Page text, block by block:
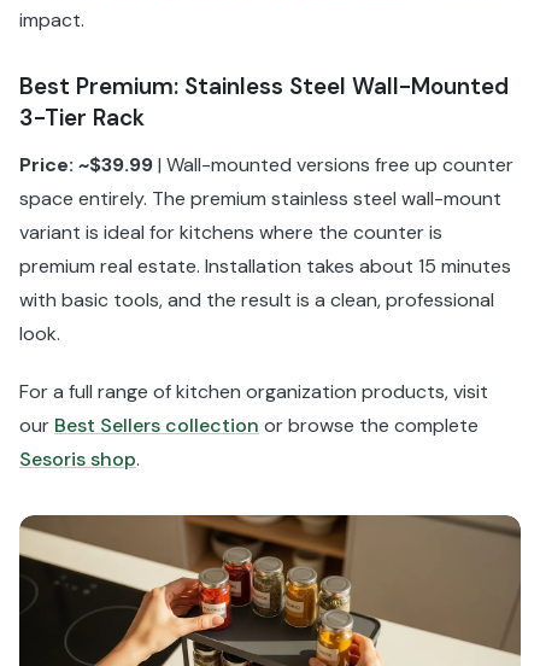
impact.
Best Premium: Stainless Steel Wall-Mounted
3-Tier Rack
Price: ~$39.99| Wall-mounted versions free up counter
space entirely. The premium stainless steel wall-mount
variant is ideal for kitchens where the counter is
premium real estate. Installation takes about 15 minutes
with basic tools, and the result is a clean, professional
look.
For a full range of kitchen organization products, visit
our Best Sellers collection or browse the complete
Sesoris shop.